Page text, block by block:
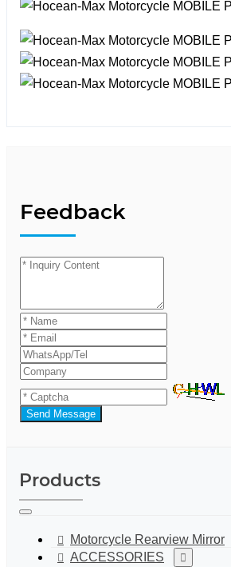
Feedback
Send Message
Products
Motorcycle Rearview Mirror
ACCESSORIES